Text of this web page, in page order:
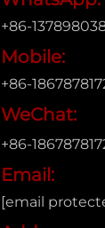
+86-
Mobile:
+86-
WeChat:
+86-
Email:
[email